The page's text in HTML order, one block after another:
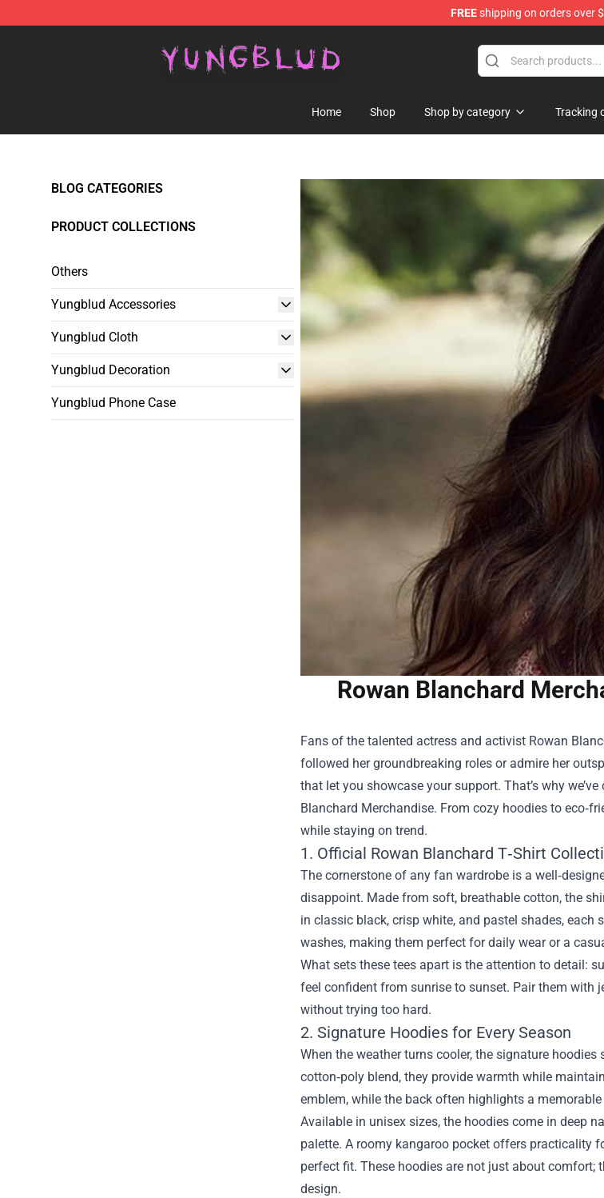
FREEshipping on orders over
Home Shop Shop by category Tracking
BLOG CATEGORIES
PRODUCT COLLECTIONS
Others
Yungblud Accessories
Yungblud Cloth
Yungblud Decoration
Yungblud Phone Case
Rowan Blanchard
Fans of the talented actress and activist Rowan
followed her groundbreaking roles or admire her
that let you showcase your support. That’s why
Blanchard Merchandise. From cozy hoodies to
while staying on trend.
1. Official Rowan Blanchard T‑Shirt
The cornerstone of any fan wardrobe is a
disappoint. Made from soft, breathable cotton, the
in classic black, crisp white, and pastel shades,
washes, making them perfect for daily wear or a
What sets these tees apart is the attention to detail:
feel confident from sunrise to sunset. Pair them with
without trying too hard.
2. Signature Hoodies for Every Season
When the weather turns cooler, the signature
cotton‑poly blend, they provide warmth while
emblem, while the back often highlights a
Available in unisex sizes, the hoodies come in deep
palette. A roomy kangaroo pocket offers practicality
perfect fit. These hoodies are not just about comfort;
design.